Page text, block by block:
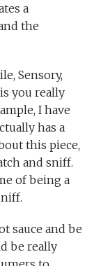
a
the
Sensory,
you really
I have
has a
this piece,
and sniff.
of being a
sauce and be
be really